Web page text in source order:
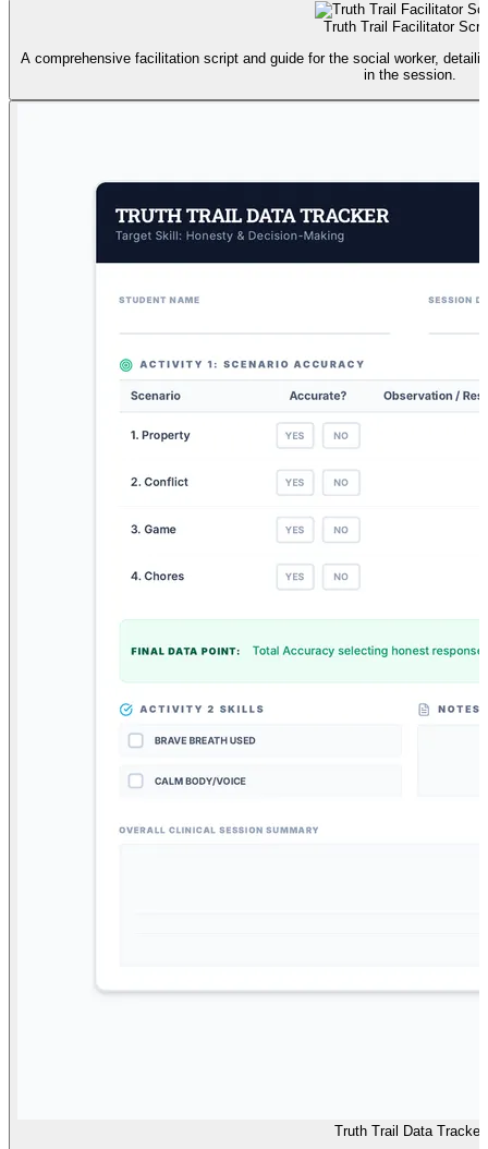
Truth Trail Facilitator
A comprehensive facilitation script and guide for the social worker,
in the session.
Truth Trail Data Tracker